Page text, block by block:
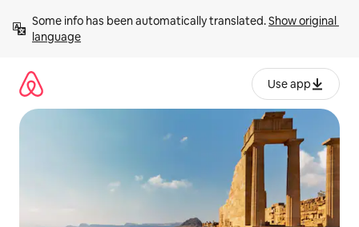
content
Some info has been automatically translated. Show original
language
Use app